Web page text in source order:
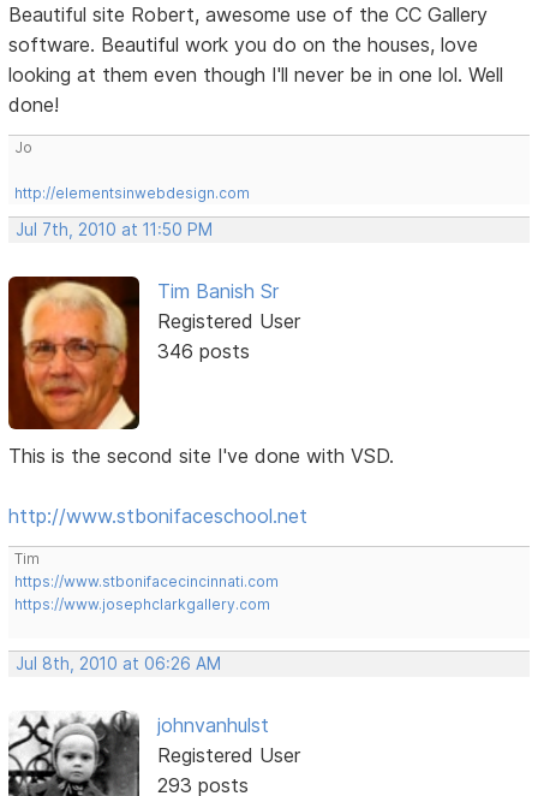
Beautiful site Robert, awesome use of the CC Gallery
software. Beautiful work you do on the houses, love
looking at them even though I'll never be in one lol. Well
done!
Jo
http://elementsinwebdesign.com
Jul 7th, 2010 at 11:50 PM
Tim Banish Sr
Registered User
346 posts
This is the second site I've done with VSD.
http://www.stbonifaceschool.net
Tim
https://www.stbonifacecincinnati.com
https://www.josephclarkgallery.com
Jul 8th, 2010 at 06:26 AM
johnvanhulst
Registered User
293 posts